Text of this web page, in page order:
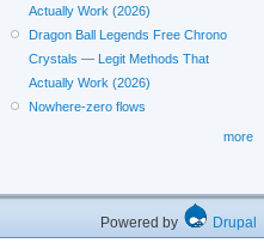
Actually Work (2026)
Dragon Ball Legends Free Chrono
Crystals — Legit Methods That
Actually Work (2026)
Nowhere-zero flows
more
Powered by Drupal